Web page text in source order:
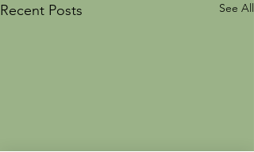
Recent Posts See All